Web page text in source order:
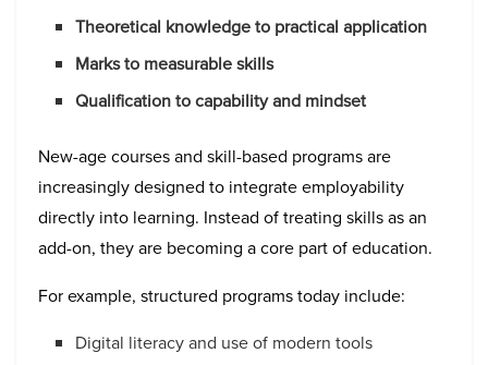
Theoretical knowledge to practical application
Marks to measurable skills
Qualification to capability and mindset
New-age courses and skill-based programs are
increasingly designed to integrate employability
directly into learning. Instead of treating skills as an
add-on, they are becoming a core part of education.
For example, structured programs today include:
Digital literacy and use of modern tools